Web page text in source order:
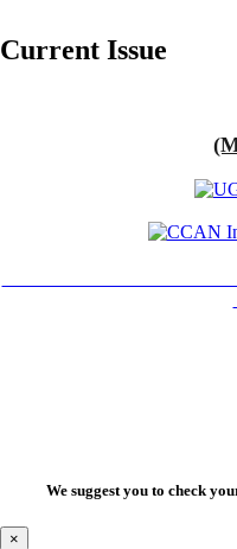
Current Issue
We suggest you to check
×